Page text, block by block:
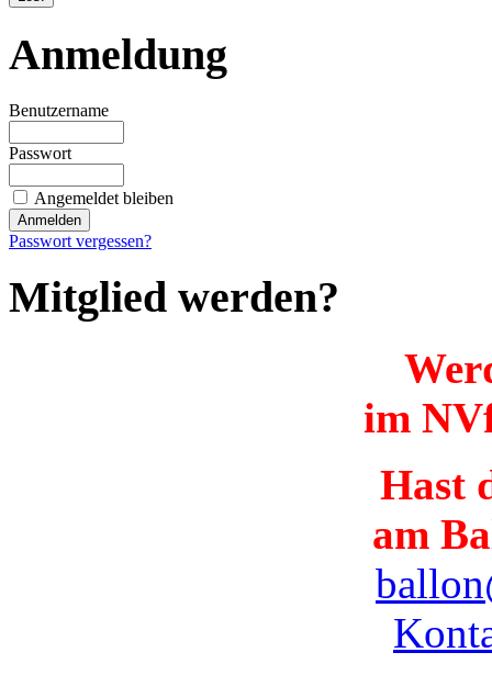
Anmeldung
Benutzername
Passwort
Angemeldet bleiben
Passwort vergessen?
Mitglied werden?
im
Hast
am